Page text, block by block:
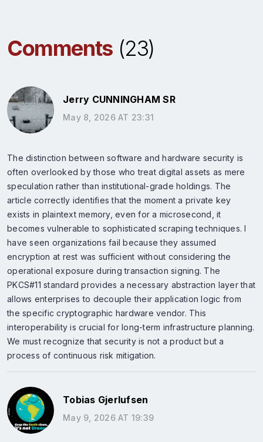
Comments(23)
Jerry CUNNINGHAM SR
May 8, 2026 AT 23:31
The distinction between software and hardware security is
often overlooked by those who treat digital assets as mere
speculation rather than institutional-grade holdings. The
article correctly identifies that the moment a private key
exists in plaintext memory, even for a microsecond, it
becomes vulnerable to sophisticated scraping techniques. I
have seen organizations fail because they assumed
encryption at rest was sufficient without considering the
operational exposure during transaction signing. The
PKCS#11 standard provides a necessary abstraction layer that
allows enterprises to decouple their application logic from
the specific cryptographic hardware vendor. This
interoperability is crucial for long-term infrastructure planning.
We must recognize that security is not a product but a
process of continuous risk mitigation.
Tobias Gjerlufsen
May 9, 2026 AT 19:39